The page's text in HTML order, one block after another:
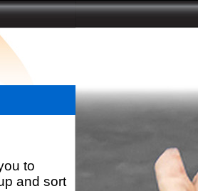
to
and sort